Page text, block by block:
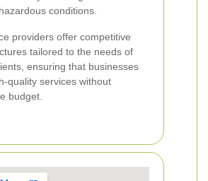
conditions.
providers offer competitive
tailored to the needs of
ensuring that businesses
quality services without
budget.